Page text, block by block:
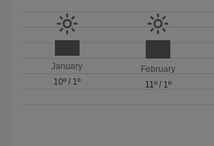
January
10º / 1º
February
11º/ 1º